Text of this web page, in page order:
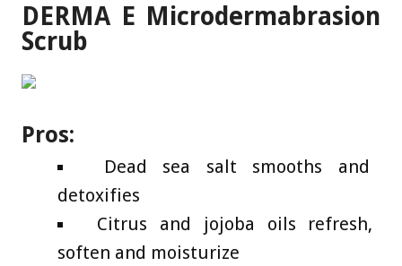
DERMA E Microdermabrasion
Scrub
Pros:
Dead sea salt smooths and
detoxifies
Citrus and jojoba oils refresh,
soften and moisturize